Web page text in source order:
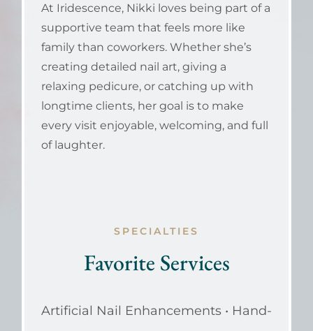
At Iridescence, Nikki loves being part of a
supportive team that feels more like
family than coworkers. Whether she’s
creating detailed nail art, giving a
relaxing pedicure, or catching up with
longtime clients, her goal is to make
every visit enjoyable, welcoming, and full
of laughter.
SPECIALTIES
Favorite Services
Artificial Nail Enhancements • Hand-